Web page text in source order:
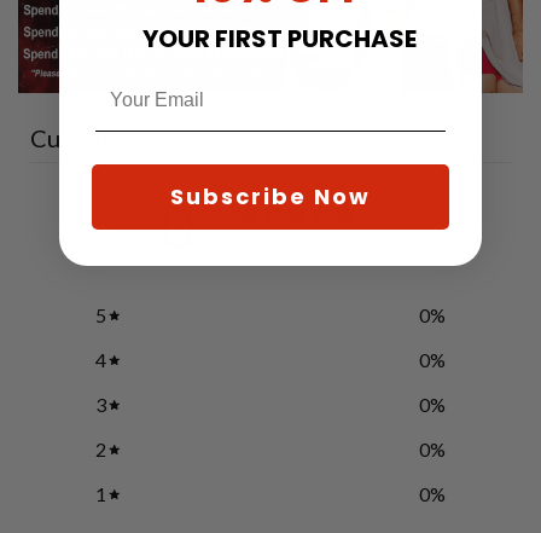
Customer reviews
0 / 5
5 0%
4
0%
3
0%
2
0%
1
0%
YOUR FIRST PURCHASE
Subscribe Now